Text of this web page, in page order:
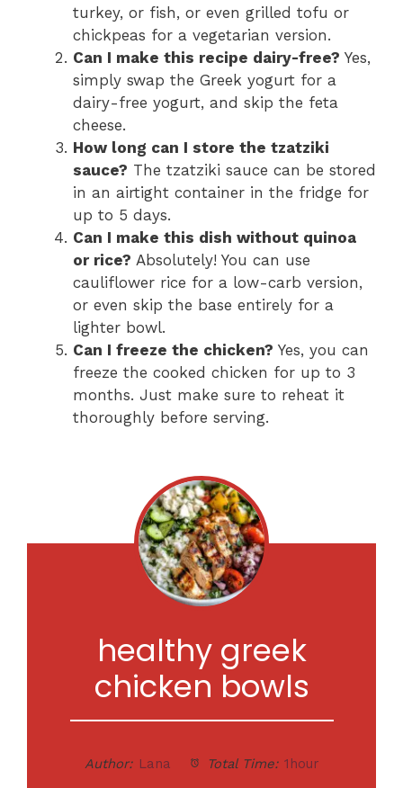
turkey, or fish, or even grilled tofu or
chickpeas for a vegetarian version.
Can I make this recipe dairy-free? Yes,
simply swap the Greek yogurt for a
dairy-free yogurt, and skip the feta
cheese.
How long can I store the tzatziki
sauce? The tzatziki sauce can be stored
in an airtight container in the fridge for
up to 5 days.
Can I make this dish without quinoa
or rice? Absolutely! You can use
cauliflower rice for a low-carb version,
or even skip the base entirely for a
lighter bowl.
Can I freeze the chicken? Yes, you can
freeze the cooked chicken for up to 3
months. Just make sure to reheat it
thoroughly before serving.
healthy greek
chicken bowls
Author: Lana Total Time: 1hour